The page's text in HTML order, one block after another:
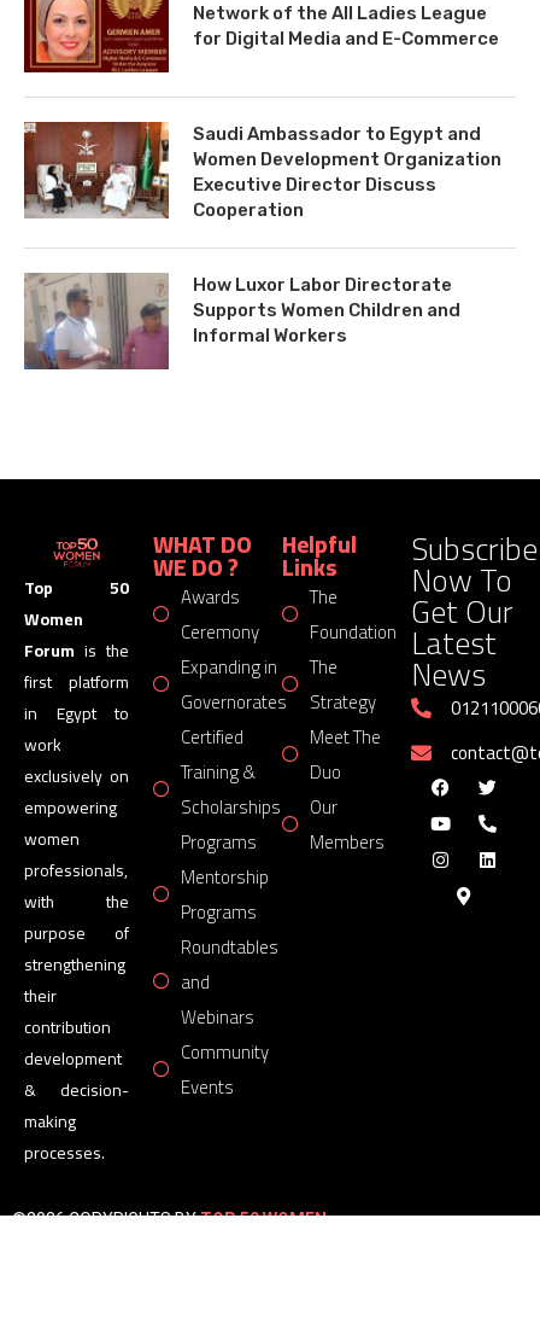
Network of the All Ladies League
for Digital Media and E-Commerce
Saudi Ambassador to Egypt and
Women Development Organization
Executive Director Discuss
Cooperation
How Luxor Labor Directorate
Supports Women Children and
Informal Workers
Top 50
Women
Forum is the
first platform
in Egypt to
work
exclusively on
empowering
women
professionals,
with the
purpose of
strengthening
their
contribution
development
& decision-
making
processes.
WHAT DO
WE DO ?
Awards
Ceremony
Expanding in
Governorates
Certified
Training &
Scholarships
Programs
Mentorship
Programs
Roundtables
and
Webinars
Community
Events
Helpful
Links
The
Foundation
The
Strategy
Meet The
Duo
Our
Members
Subscribe
Now To
Get Our
Latest
News
©2026 COPYRIGHTS BYTOP 50 WOMEN